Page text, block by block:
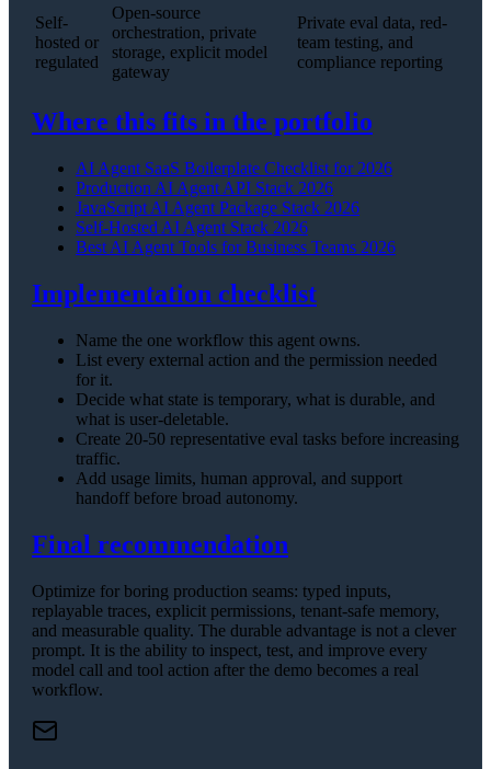
Self-
hosted or
regulated
Open-source
orchestration, private
storage, explicit model
gateway
Private eval data, red-
team testing, and
compliance reporting
Where this fits in the portfolio
AI Agent SaaS Boilerplate Checklist for 2026
Production AI Agent API Stack 2026
JavaScript AI Agent Package Stack 2026
Self-Hosted AI Agent Stack 2026
Best AI Agent Tools for Business Teams 2026
Implementation checklist
Name the one workflow this agent owns.
List every external action and the permission needed
for it.
Decide what state is temporary, what is durable, and
what is user-deletable.
Create 20-50 representative eval tasks before increasing
traffic.
Add usage limits, human approval, and support
handoff before broad autonomy.
Final recommendation
Optimize for boring production seams: typed inputs,
replayable traces, explicit permissions, tenant-safe memory,
and measurable quality. The durable advantage is not a clever
prompt. It is the ability to inspect, test, and improve every
model call and tool action after the demo becomes a real
workflow.